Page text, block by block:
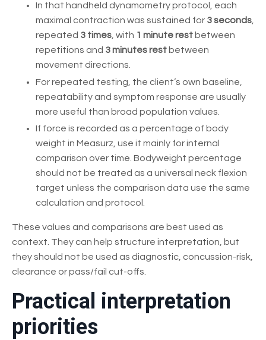
In that handheld dynamometry protocol, each
maximal contraction was sustained for 3 seconds,
repeated 3 times, with 1 minute rest between
repetitions and 3 minutes rest between
movement directions.
For repeated testing, the client’s own baseline,
repeatability and symptom response are usually
more useful than broad population values.
If force is recorded as a percentage of body
weight in Measurz, use it mainly for internal
comparison over time. Bodyweight percentage
should not be treated as a universal neck flexion
target unless the comparison data use the same
calculation and protocol.
These values and comparisons are best used as
context. They can help structure interpretation, but
they should not be used as diagnostic, concussion-risk,
clearance or pass/fail cut-offs.
Practical interpretation
priorities